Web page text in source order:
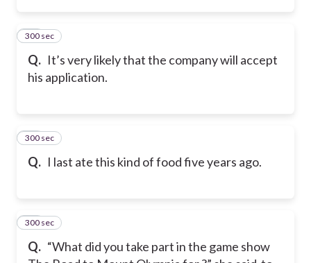
Q. It’s very likely that the company will accept
his application.
28
300 sec
Q. I last ate this kind of food five years ago.
29
300 sec
Q. “What did you take part in the game show
30
300 sec